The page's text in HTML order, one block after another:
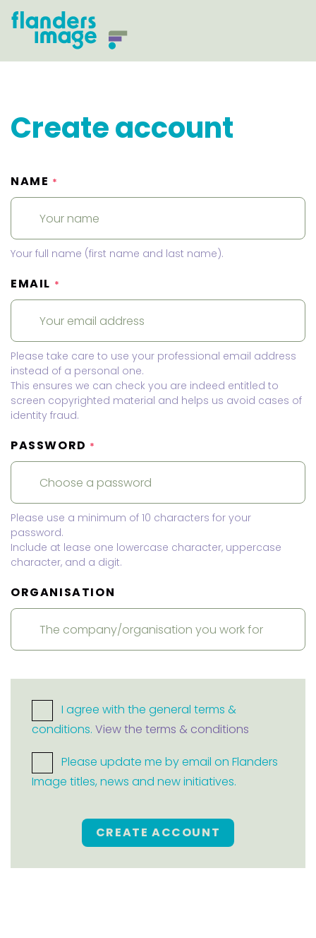
Create account
NAME *
Your full name (first name and last name).
EMAIL *
Please take care to use your professional email address
instead of a personal one.
This ensures we can check you are indeed entitled to
screen copyrighted material and helps us avoid cases of
identity fraud.
PASSWORD *
Please use a minimum of 10 characters for your
password.
Include at lease one lowercase character, uppercase
character, and a digit.
ORGANISATION
I agree with the general terms &
conditions. View the terms & conditions
Please update me by email on Flanders
Image titles, news and new initiatives.
CREATE ACCOUNT